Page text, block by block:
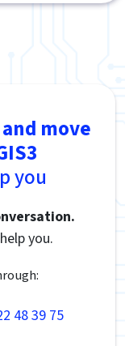
move
you
you.
48 39 75